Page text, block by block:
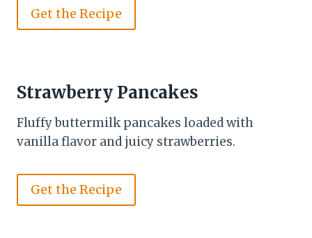
Get the Recipe
Strawberry Pancakes
Fluffy buttermilk pancakes loaded with
vanilla flavor and juicy strawberries.
Get the Recipe